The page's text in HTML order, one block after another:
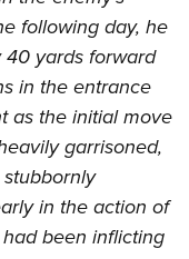
following day, he
yards forward
in the entrance
as the initial move
garrisoned,
in the action of
been inflicting